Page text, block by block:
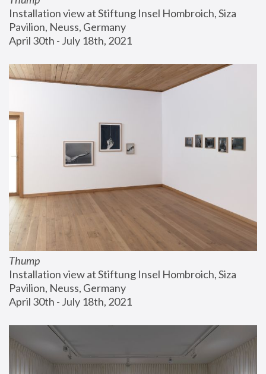
Installation view at Stiftung Insel Hombroich, Siza
Pavilion, Neuss, Germany
April 30th - July 18th, 2021
Thump
Installation view at Stiftung Insel Hombroich, Siza
Pavilion, Neuss, Germany
April 30th - July 18th, 2021